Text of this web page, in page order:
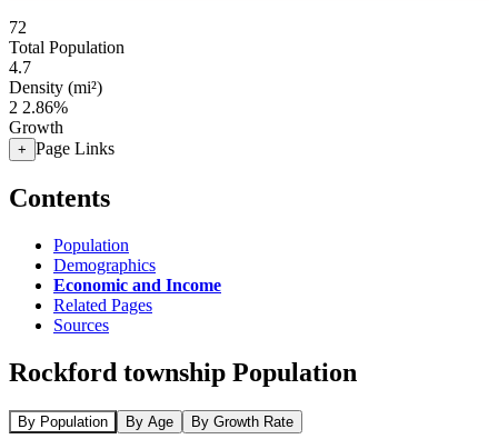
72
Total Population
4.7
Density (mi²)
2 2.86%
Growth
+ Page Links
Contents
Population
Demographics
Economic and Income
Related Pages
Sources
Rockford township Population
By Population By Age By Growth Rate